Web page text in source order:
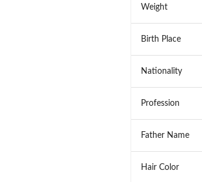
Weight
Birth Place
Nationality
Profession
Father Name
Hair Color